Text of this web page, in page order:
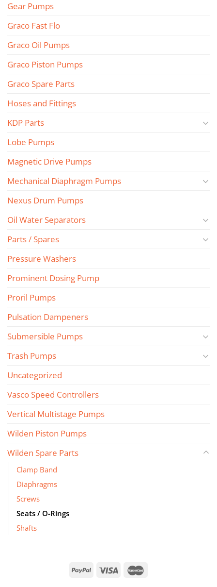
Gear Pumps
Graco Fast Flo
Graco Oil Pumps
Graco Piston Pumps
Graco Spare Parts
Hoses and Fittings
KDP Parts
Lobe Pumps
Magnetic Drive Pumps
Mechanical Diaphragm Pumps
Nexus Drum Pumps
Oil Water Separators
Parts / Spares
Pressure Washers
Prominent Dosing Pump
Proril Pumps
Pulsation Dampeners
Submersible Pumps
Trash Pumps
Uncategorized
Vasco Speed Controllers
Vertical Multistage Pumps
Wilden Piston Pumps
Wilden Spare Parts
Clamp Band
Diaphragms
Screws
Seats / O-Rings
Shafts